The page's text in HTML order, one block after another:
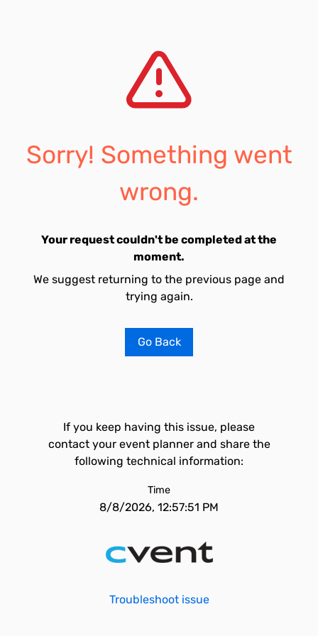
Sorry! Something went
wrong.
Your request couldn't be completed at the
moment.
We suggest returning to the previous page and
trying again.
Go Back
If you keep having this issue, please
contact your event planner and share the
following technical information:
Time
8/8/2026, 12:57:51 PM
Troubleshoot issue